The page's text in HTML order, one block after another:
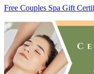
Free Couples Spa Gift